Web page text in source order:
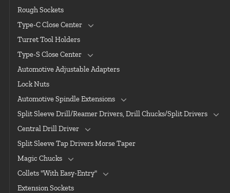
Rough Sockets
Type-C Close Center
Turret Tool Holders
Type-S Close Center
Automotive Adjustable Adapters
Lock Nuts
Automotive Spindle Extensions
Split Sleeve Drill/Reamer Drivers, Drill Chucks/Split Drivers
Central Drill Driver
Split Sleeve Tap Drivers Morse Taper
Magic Chucks
Collets "With Easy-Entry"
Extension Sockets